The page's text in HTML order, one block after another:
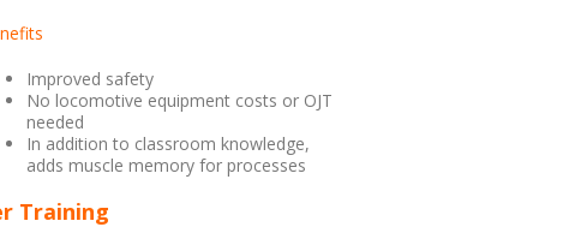
Improved safety
No locomotive equipment costs or OJT
needed
In addition to classroom knowledge,
adds muscle memory for processes
Training